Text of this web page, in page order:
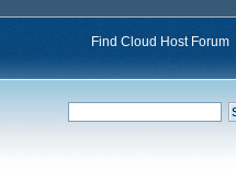
Find Cloud Host Forum